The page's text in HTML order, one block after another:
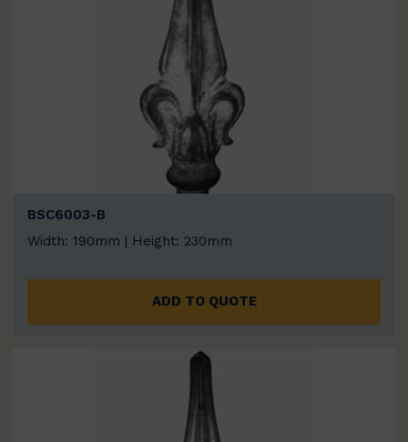
BSC6003-B
Width: 190mm | Height: 230mm
ADD TO QUOTE